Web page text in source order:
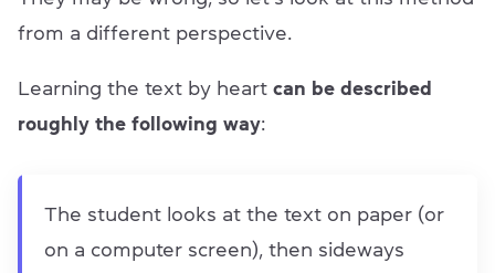
from a different perspective.
Learning the text by heart can be described
roughly the following way:
The student looks at the text on paper (or
on a computer screen), then sideways